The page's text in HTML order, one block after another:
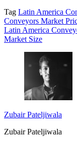
Tag Latin America
Conveyors Market
Latin America
Market Size
Zubair Pateljiwala
Zubair Pateljiwala